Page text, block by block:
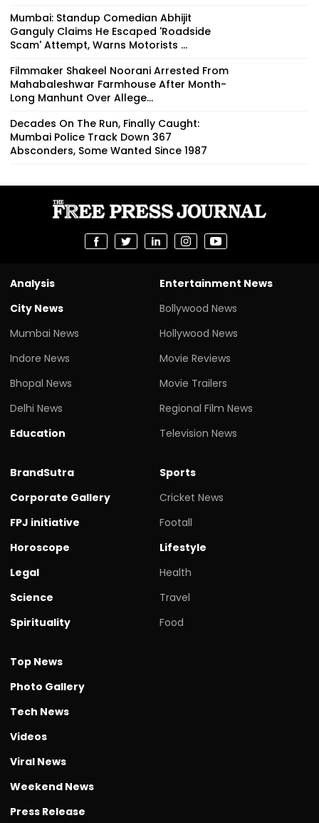
Mumbai: Standup Comedian Abhijit
Ganguly Claims He Escaped 'Roadside
Scam' Attempt, Warns Motorists ...
Filmmaker Shakeel Noorani Arrested From
Mahabaleshwar Farmhouse After Month-
Long Manhunt Over Allege...
Decades On The Run, Finally Caught:
Mumbai Police Track Down 367
Absconders, Some Wanted Since 1987
Analysis
City News
Mumbai News
Indore News
Bhopal News
Delhi News
Education
Entertainment News
Bollywood News
Hollywood News
Movie Reviews
Movie Trailers
Regional Film News
Television News
BrandSutra
Corporate Gallery
FPJ initiative
Horoscope
Legal
Science
Spirituality
Sports
Cricket News
Footall
Lifestyle
Health
Travel
Food
Top News
Photo Gallery
Tech News
Videos
Viral News
Weekend News
Press Release